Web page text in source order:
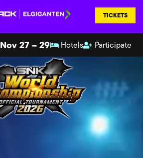
TICKETS
Participate
Hotels
Nov 27 – 29